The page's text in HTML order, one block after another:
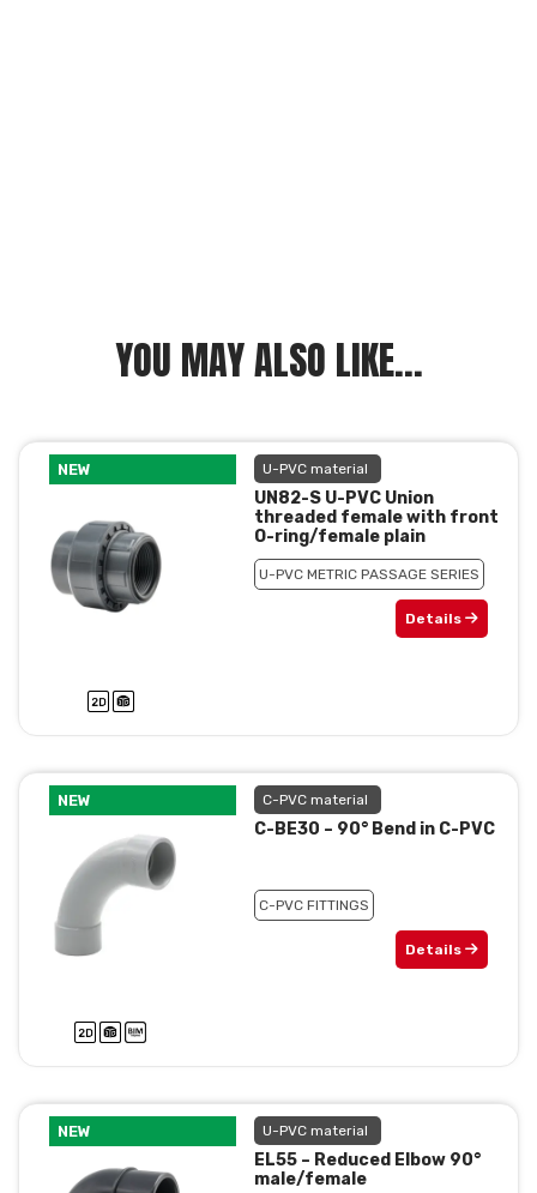
YOU MAY ALSO LIKE...
NEW U-PVC material
UN82-S U-PVC Union
threaded female with front
O-ring/female plain
U-PVC METRIC PASSAGE SERIES
Details
NEW C-PVC material
C-BE30 – 90° Bend in C-PVC
C-PVC FITTINGS
Details
NEW U-PVC material
EL55 – Reduced Elbow 90°
male/female